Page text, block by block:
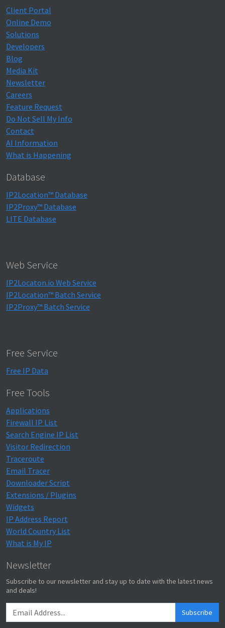
Client Portal
Online Demo
Solutions
Developers
Blog
Media Kit
Newsletter
Careers
Feature Request
Do Not Sell My Info
Contact
AI Information
What is Happening
Database
IP2Location™ Database
IP2Proxy™ Database
LITE Database
Web Service
IP2Locaton.io Web Service
IP2Location™ Batch Service
IP2Proxy™ Batch Service
Free Service
Free IP Data
Free Tools
Applications
Firewall IP List
Search Engine IP List
Visitor Redirection
Traceroute
Email Tracer
Downloader Script
Extensions / Plugins
Widgets
IP Address Report
World Country List
What is My IP
Newsletter
Subscribe to our newsletter and stay up to date with the latest news
and deals!
Subscribe